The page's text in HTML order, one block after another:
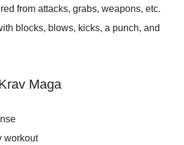
from attacks, grabs, weapons, etc.
blocks, blows, kicks, a punch, and
Maga
workout